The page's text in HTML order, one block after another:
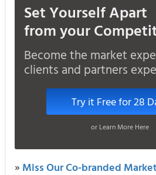
Set Yourself Apart
from your
Become the market
clients and partners
Try it Free for 28
or Learn More Here
» Miss Our Co-branded